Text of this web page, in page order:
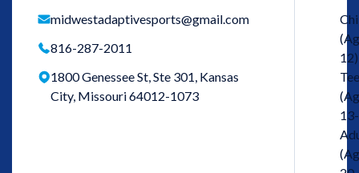
midwestadaptivesports@gmail.com
816-287-2011
1800 Genessee St, Ste 301, Kansas
City, Missouri 64012-1073
12)